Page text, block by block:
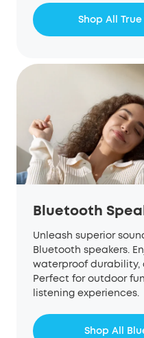
Shop All
Bluetooth
Unleash superior
Bluetooth speakers.
waterproof
Perfect for outdoor
listening experiences.
Shop All